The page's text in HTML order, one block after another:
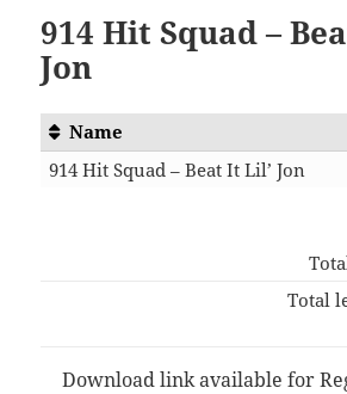
914 Hit Squad –
Jon
Name
914 Hit Squad – Beat It Lil’ Jon
Total
Download link available for